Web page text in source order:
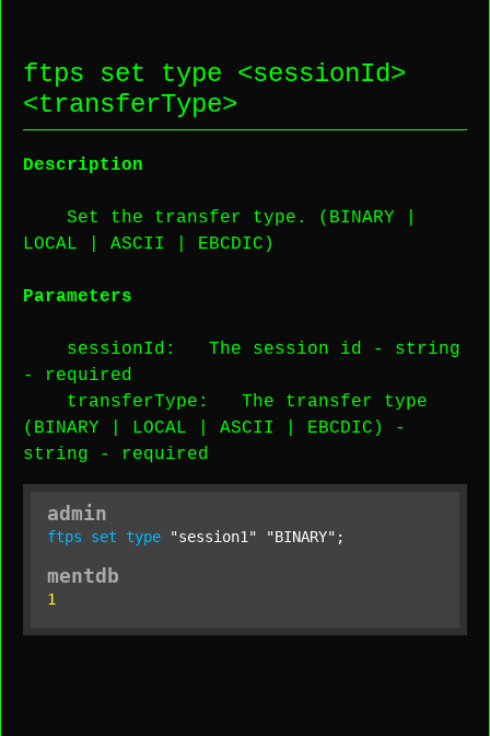
ftps set type <sessionId>
<transferType>
Description
Set the transfer type. (BINARY |
LOCAL | ASCII | EBCDIC)
Parameters
sessionId : The session id - string
-
required
transferType : The transfer type
(BINARY | LOCAL | ASCII | EBCDIC) -
string - required
admin
ftps set type "session1" "BINARY" ;
mentdb
1